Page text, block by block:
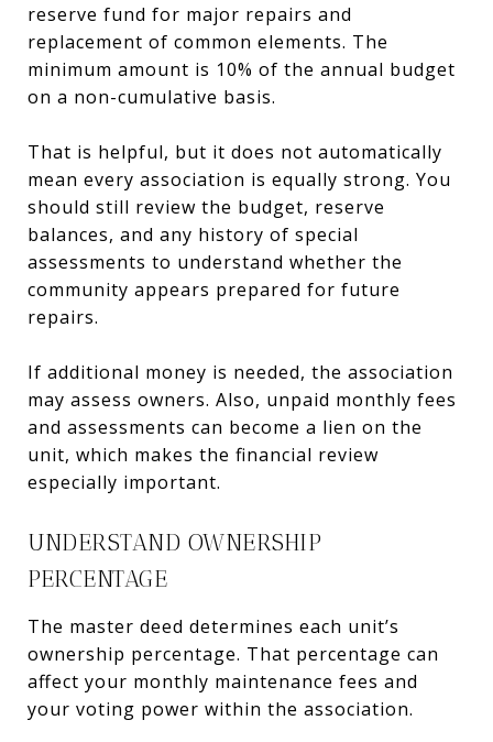
reserve fund for major repairs and
replacement of common elements. The
minimum amount is 10% of the annual budget
on a non-cumulative basis.
That is helpful, but it does not automatically
mean every association is equally strong. You
should still review the budget, reserve
balances, and any history of special
assessments to understand whether the
community appears prepared for future
repairs.
If additional money is needed, the association
may assess owners. Also, unpaid monthly fees
and assessments can become a lien on the
unit, which makes the financial review
especially important.
UNDERSTAND OWNERSHIP
PERCENTAGE
The master deed determines each unit’s
ownership percentage. That percentage can
affect your monthly maintenance fees and
your voting power within the association.